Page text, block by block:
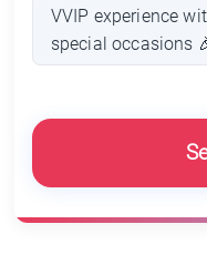
VVIP experience
special occasions